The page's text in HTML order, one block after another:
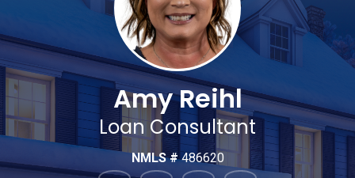
Amy Reihl
Loan Consultant
NMLS #486620